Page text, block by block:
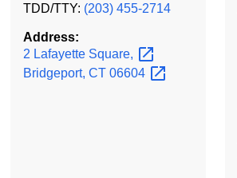
TDD/TTY: (203) 455-2714
Address:
2 Lafayette Square,
Bridgeport, CT 06604